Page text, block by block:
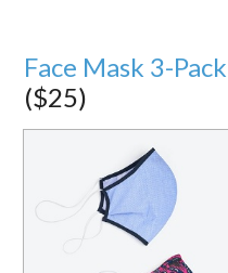
Face Mask 3-
($25)